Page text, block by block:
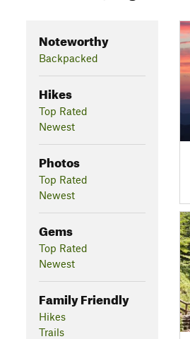
Noteworthy
Backpacked
Hikes
Top Rated
Newest
Photos
Top Rated
Newest
Gems
Top Rated
Newest
Family Friendly
Hikes
Trails